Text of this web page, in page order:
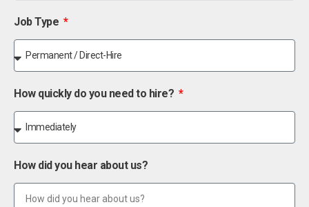
Job Type
How quickly do you need to hire?
How did you hear about us?